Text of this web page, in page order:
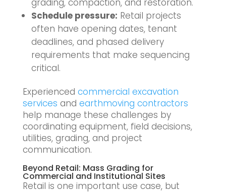
grading, compaction, and restoration.
Schedule pressure: Retail projects
often have opening dates, tenant
deadlines, and phased delivery
requirements that make sequencing
critical.
Experienced commercial excavation
services and earthmoving contractors
help manage these challenges by
coordinating equipment, field decisions,
utilities, grading, and project
communication.
Beyond Retail: Mass Grading for
Commercial and Institutional Sites
Retail is one important use case, but